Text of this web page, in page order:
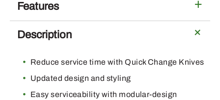
Features
Description
Reduce service time with Quick Change Knives
Updated design and styling
Easy serviceability with modular-design